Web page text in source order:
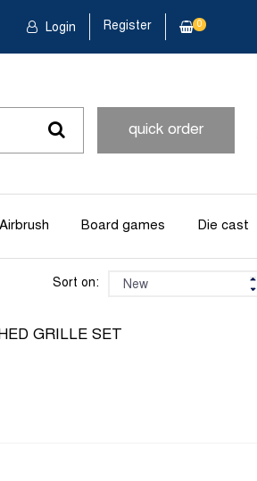
Login Register 0
quick order
Airbrush Board games Die cast
Sort on:
GRILLE SET